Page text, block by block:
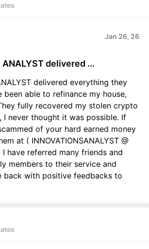
Jan 26, 26
ANALYST delivered ...
delivered everything they
been able to refinance my house,
fully recovered my stolen crypto
I never thought it was possible. If
of your hard earned money
at ( INNOVATIONSANALYST @
I have referred many friends and
members to their service and
back with positive feedbacks to